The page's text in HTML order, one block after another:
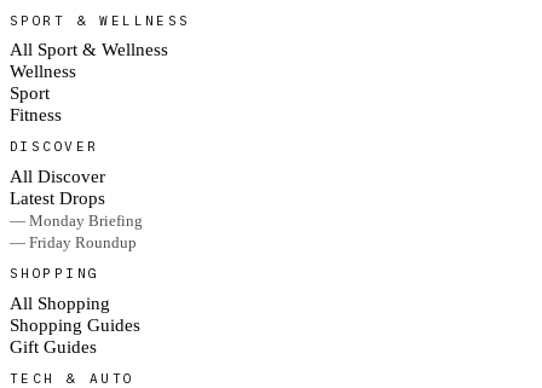
SPORT & WELLNESS
All Sport & Wellness
Wellness
Sport
Fitness
DISCOVER
All Discover
Latest Drops
— Monday Briefing
— Friday Roundup
SHOPPING
All Shopping
Shopping Guides
Gift Guides
TECH & AUTO